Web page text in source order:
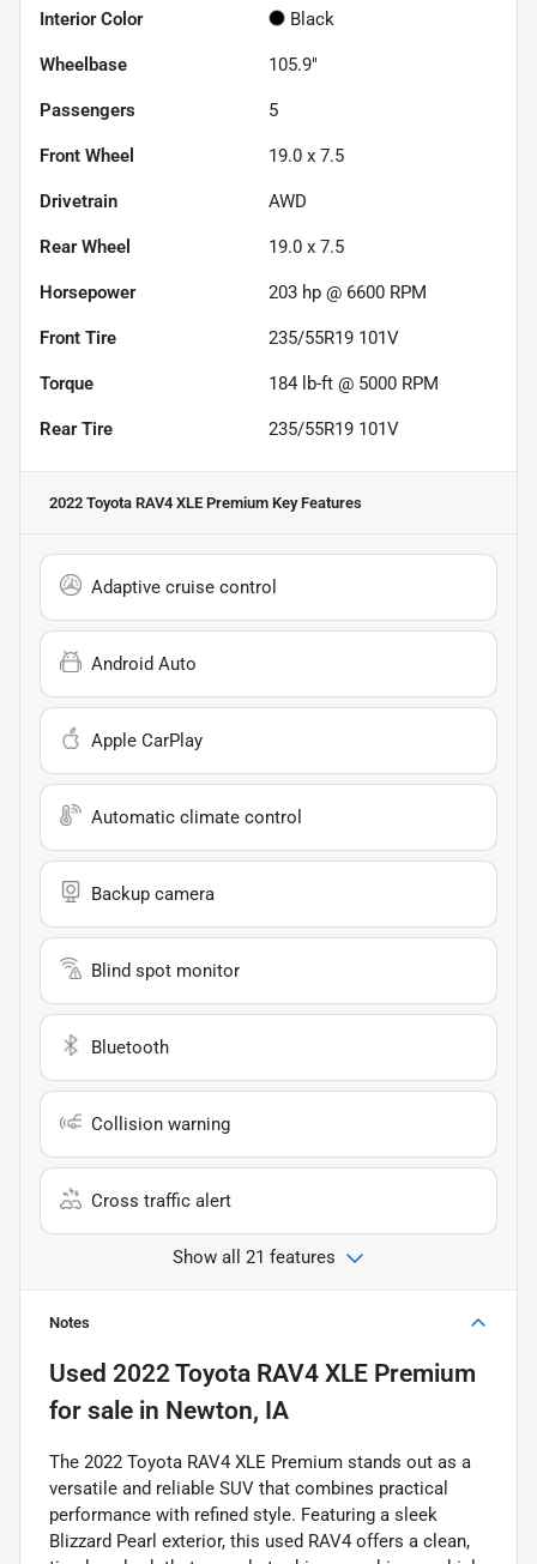
Interior Color Black
Wheelbase 105.9"
Passengers 5
Front Wheel 19.0 x 7.5
Drivetrain AWD
Rear Wheel 19.0 x 7.5
Horsepower 203 hp @ 6600 RPM
Front Tire 235/55R19 101V
Torque 184 lb-ft @ 5000 RPM
Rear Tire 235/55R19 101V
2022 Toyota RAV4 XLE Premium Key Features
Adaptive cruise control
Android Auto
Apple CarPlay
Automatic climate control
Backup camera
Blind spot monitor
Bluetooth
Collision warning
Cross traffic alert
Show all 21 features
Notes
Used 2022 Toyota RAV4 XLE Premium
for sale in Newton, IA
The 2022 Toyota RAV4 XLE Premium stands out as a
versatile and reliable SUV that combines practical
performance with refined style. Featuring a sleek
Blizzard Pearl exterior, this used RAV4 offers a clean,